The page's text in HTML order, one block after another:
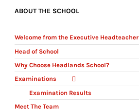
ABOUT THE SCHOOL
Welcome from the Executive Headteacher
Head of School
Why Choose Headlands School?
Examinations
Examination Results
Meet The Team